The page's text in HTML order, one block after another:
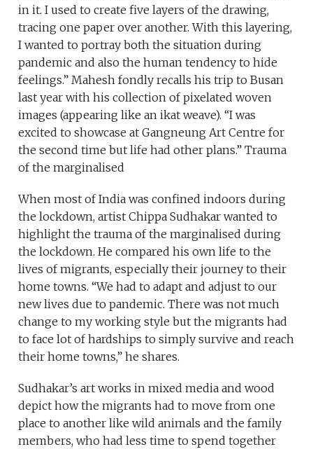
in it. I used to create five layers of the drawing,
tracing one paper over another. With this layering,
I wanted to portray both the situation during
pandemic and also the human tendency to hide
feelings.” Mahesh fondly recalls his trip to Busan
last year with his collection of pixelated woven
images (appearing like an ikat weave). “I was
excited to showcase at Gangneung Art Centre for
the second time but life had other plans.” Trauma
of the marginalised
When most of India was confined indoors during
the lockdown, artist Chippa Sudhakar wanted to
highlight the trauma of the marginalised during
the lockdown. He compared his own life to the
lives of migrants, especially their journey to their
home towns. “We had to adapt and adjust to our
new lives due to pandemic. There was not much
change to my working style but the migrants had
to face lot of hardships to simply survive and reach
their home towns,” he shares.
Sudhakar’s art works in mixed media and wood
depict how the migrants had to move from one
place to another like wild animals and the family
members, who had less time to spend together